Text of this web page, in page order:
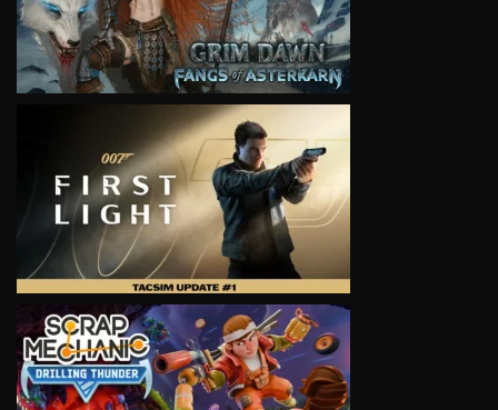
VIEW
VIEW